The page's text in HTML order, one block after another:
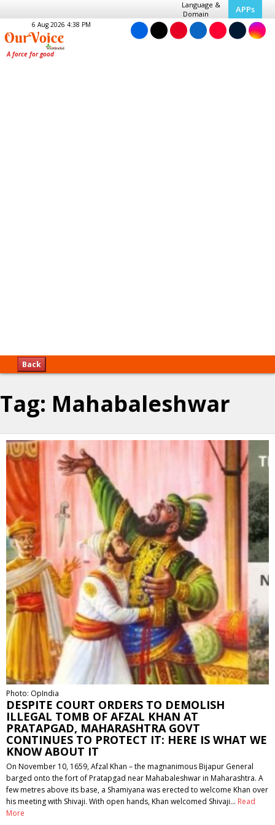
Language &
Domain
APPs
6 Aug 2026 4:38 PM
Back
Tag: Mahabaleshwar
Photo: OpIndia
DESPITE COURT ORDERS TO DEMOLISH
ILLEGAL TOMB OF AFZAL KHAN AT
PRATAPGAD, MAHARASHTRA GOVT
CONTINUES TO PROTECT IT: HERE IS WHAT WE
KNOW ABOUT IT
On November 10, 1659, Afzal Khan – the magnanimous Bijapur General
barged onto the fort of Pratapgad near Mahabaleshwar in Maharashtra. A
few metres above its base, a Shamiyana was erected to welcome Khan over
his meeting with Shivaji. With open hands, Khan welcomed Shivaji… Read
More